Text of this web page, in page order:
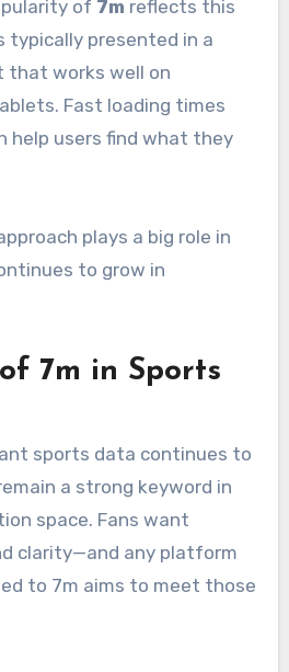
of 7m reflects this
presented in a
that works well on
Fast loading times
help users find what they
plays a big role in
to grow in
7m in Sports
sports data continues to
a strong keyword in
space. Fans want
clarity—and any platform
to 7m aims to meet those